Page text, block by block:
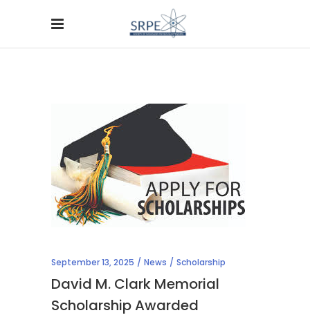
September 13, 2025 News Scholarship
David M. Clark Memorial
Scholarship Awarded